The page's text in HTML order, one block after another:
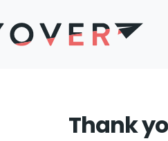
Thank